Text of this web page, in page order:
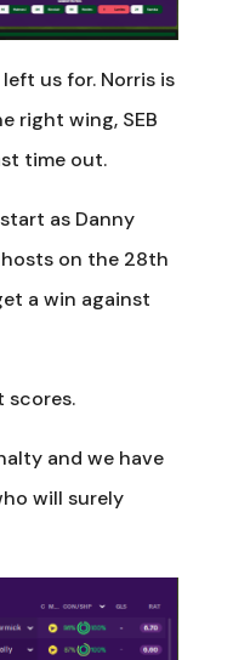
us for. Norris is
right wing, SEB
time out.
as Danny
on the 28th
a win against
scores.
and we have
will surely